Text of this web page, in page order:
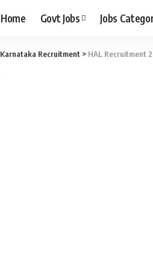
Home Govt Jobs Jobs
Karnataka Recruitment > HAL Recruitment